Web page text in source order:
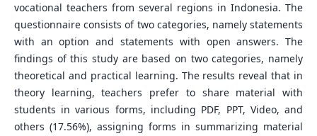
vocational teachers from several regions in Indonesia. The
questionnaire consists of two categories, namely statements
with an option and statements with open answers. The
findings of this study are based on two categories, namely
theoretical and practical learning. The results reveal that in
theory learning, teachers prefer to share material with
students in various forms, including PDF, PPT, Video, and
others (17.56%), assigning forms in summarizing material